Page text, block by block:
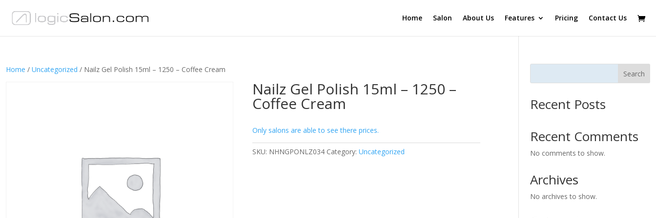
Home Salon About Us Features Pricing Contact Us
Home / Uncategorized / Nailz Gel Polish 15ml – 1250 – Coffee Cream
Nailz Gel Polish 15ml – 1250 –
Coffee Cream
Only salons are able to see there prices.
SKU: NHNGPONLZ034 Category:Uncategorized
Search
Recent Posts
Recent Comments
No comments to show.
Archives
No archives to show.